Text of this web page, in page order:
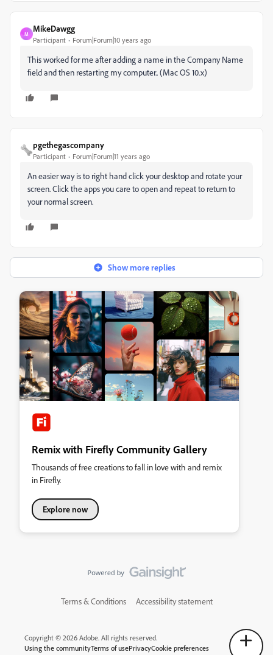
M
MikeDawgg
Participant Forum|Forum|10 years ago
This worked for me after adding a name in the Company Name
field and then restarting my computer.. (Mac OS 10.x)
pgethegascompany
Participant Forum|Forum|11 years ago
An easier way is to right hand click your desktop and rotate your
screen. Click the apps you care to open and repeat to return to
your normal screen.
Show more replies
Remix with Firefly Community Gallery
Thousands of free creations to fall in love with and remix
in Firefly.
Explore now
Terms & Conditions Accessibility statement
Copyright © 2026 Adobe. All rights reserved.
Using the communityTerms of usePrivacyCookie preferences